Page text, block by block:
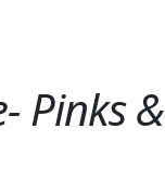
Pinks &